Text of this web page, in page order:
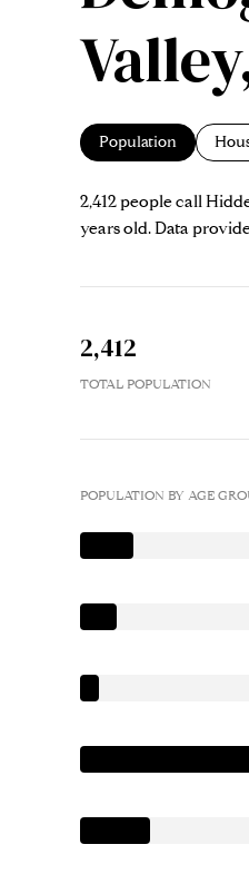
Population
2,412 people call
years old.Data
2,412
TOTAL POPULATION
POPULATION BY AGE